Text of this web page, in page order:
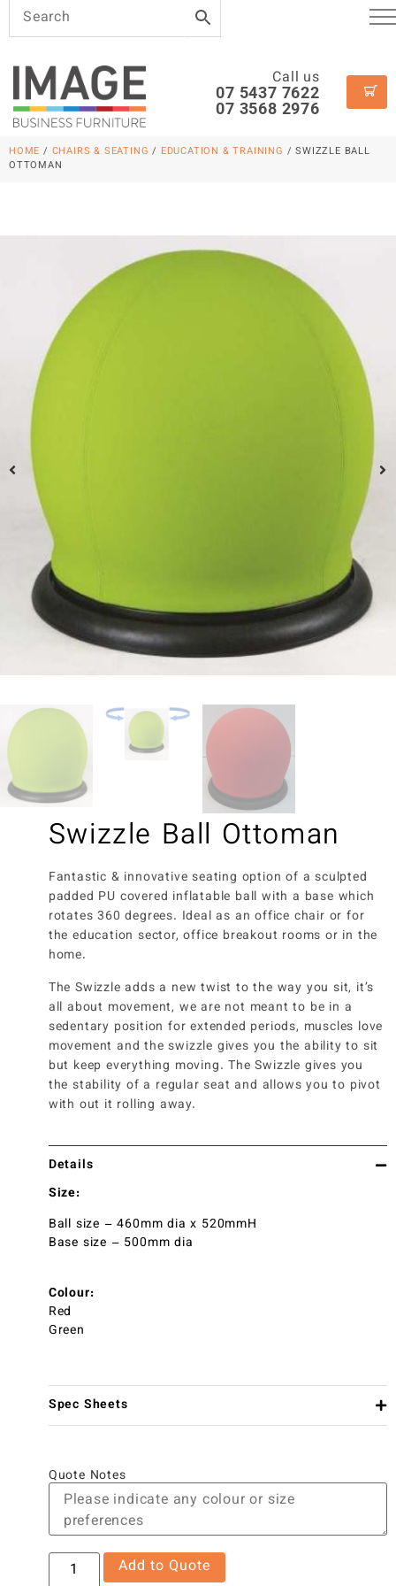
Call us
07 5437 7622
07 3568 2976
HOME / CHAIRS & SEATING / EDUCATION & TRAINING / SWIZZLE BALL
OTTOMAN
Swizzle Ball Ottoman
Fantastic & innovative seating option of a sculpted
padded PU covered inflatable ball with a base which
rotates 360 degrees. Ideal as an office chair or for
the education sector, office breakout rooms or in the
home.
The Swizzle adds a new twist to the way you sit, it’s
all about movement, we are not meant to be in a
sedentary position for extended periods, muscles love
movement and the swizzle gives you the ability to sit
but keep everything moving. The Swizzle gives you
the stability of a regular seat and allows you to pivot
with out it rolling away.
Details
Size:
Ball size – 460mm dia x 520mmH
Base size – 500mm dia
Colour:
Red
Green
Spec Sheets
Quote Notes
Add to Quote